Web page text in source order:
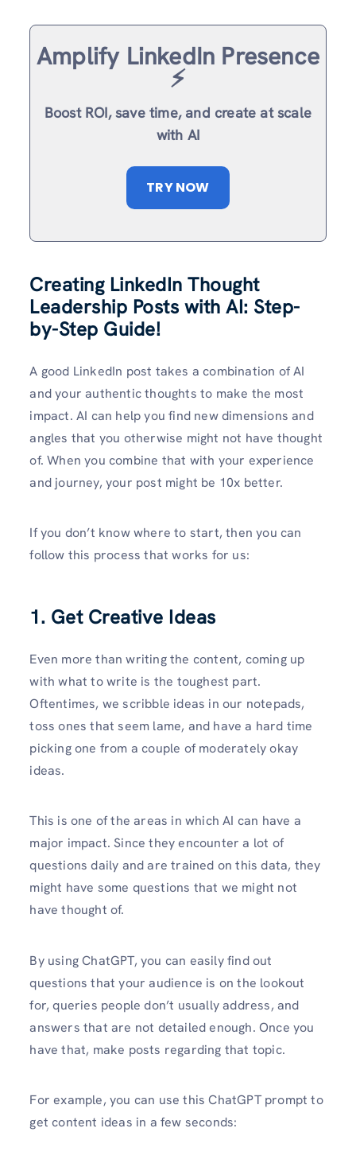
Amplify LinkedIn Presence
⚡️
Boost ROI, save time, and create at scale
with AI
TRY NOW
Creating LinkedIn Thought
Leadership Posts with AI: Step-
by-Step Guide!
A good LinkedIn post takes a combination of AI
and your authentic thoughts to make the most
impact. AI can help you find new dimensions and
angles that you otherwise might not have thought
of. When you combine that with your experience
and journey, your post might be 10x better.
If you don’t know where to start, then you can
follow this process that works for us:
1. Get Creative Ideas
Even more than writing the content, coming up
with what to write is the toughest part.
Oftentimes, we scribble ideas in our notepads,
toss ones that seem lame, and have a hard time
picking one from a couple of moderately okay
ideas.
This is one of the areas in which AI can have a
major impact. Since they encounter a lot of
questions daily and are trained on this data, they
might have some questions that we might not
have thought of.
By using ChatGPT, you can easily find out
questions that your audience is on the lookout
for, queries people don’t usually address, and
answers that are not detailed enough. Once you
have that, make posts regarding that topic.
For example, you can use this ChatGPT prompt to
get content ideas in a few seconds: